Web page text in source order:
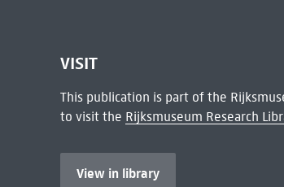
VISIT
This publication is part of the
to visit the Rijksmuseum Research
View in library